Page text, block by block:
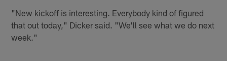
"New kickoff is interesting. Everybody kind of figured
that out today," Dicker said. "We'll see what we do next
week."